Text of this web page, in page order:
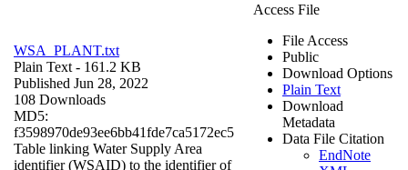
WSA_PLANT.txt
Plain Text - 161.2 KB
Published Jun 28, 2022
108 Downloads
MD5:
f3598970de93ee6bb41fde7ca5172ec5
Table linking Water Supply Area
identifier (WSAID) to the identifier of
Access File
File Access
Public
Download Options
Plain Text
Download
Metadata
Data File Citation
EndNote